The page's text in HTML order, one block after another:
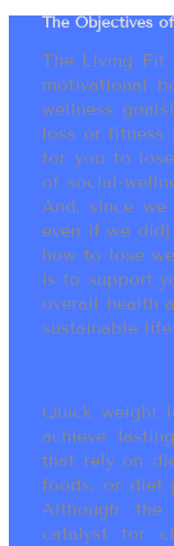
The Objectives
The Living Fit
motivational
wellness
loss or fitness
for you to
of social-
And, since we
even if we did)
how to lose
is to support
overall health
sustainable
Quick weight
achieve
that rely on
foods, or diet
Although
catalyst for